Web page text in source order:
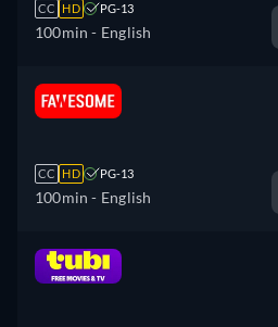
CC HD PG-13
100min - English
CC HD PG-13
100min - English